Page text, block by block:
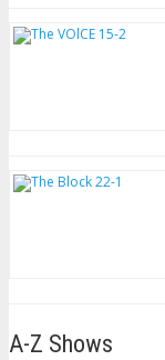
A-Z Shows